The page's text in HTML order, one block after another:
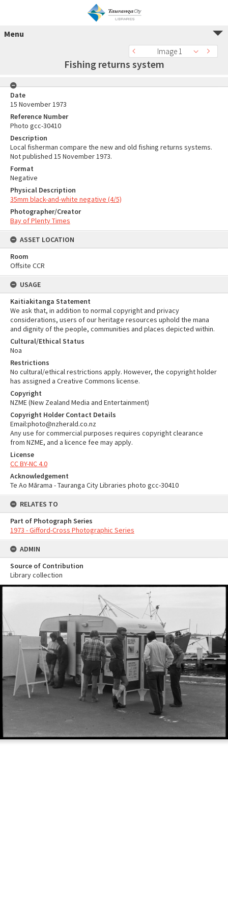
Menu
Image 1
Fishing returns system
Date
15 November 1973
Reference Number
Photo gcc-30410
Description
Local fisherman compare the new and old fishing returns systems.
Not published 15 November 1973.
Format
Negative
Physical Description
35mm black-and-white negative (4/5)
Photographer/Creator
Bay of Plenty Times
ASSET LOCATION
Room
Offsite CCR
USAGE
Kaitiakitanga Statement
We ask that, in addition to normal copyright and privacy
considerations, users of our heritage resources uphold the mana
and dignity of the people, communities and places depicted within.
Cultural/Ethical Status
Noa
Restrictions
No cultural/ethical restrictions apply. However, the copyright holder
has assigned a Creative Commons license.
Copyright
NZME (New Zealand Media and Entertainment)
Copyright Holder Contact Details
Email:photo@nzherald.co.nz
Any use for commercial purposes requires copyright clearance
from NZME, and a licence fee may apply.
License
CC BY-NC 4.0
Acknowledgement
Te Ao Mārama - Tauranga City Libraries photo gcc-30410
RELATES TO
Part of Photograph Series
1973 - Gifford-Cross Photographic Series
ADMIN
Source of Contribution
Library collection